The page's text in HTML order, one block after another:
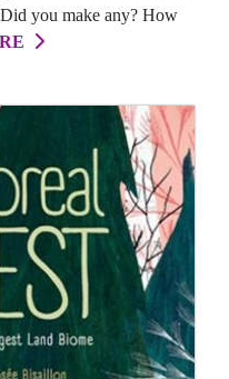
you make any? How